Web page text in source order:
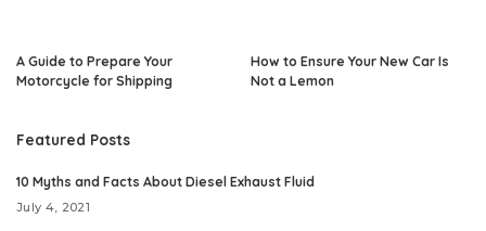
A Guide to Prepare Your
Motorcycle for Shipping
How to Ensure Your New Car Is
Not a Lemon
Featured Posts
10 Myths and Facts About Diesel Exhaust Fluid
July 4, 2021